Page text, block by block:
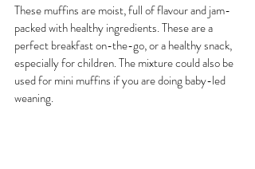
These muffins are moist, full of flavour and jam-
packed with healthy ingredients. These are a
perfect breakfast on-the-go, or a healthy snack,
especially for children. The mixture could also be
used for mini muffins if you are doing baby-led
weaning.